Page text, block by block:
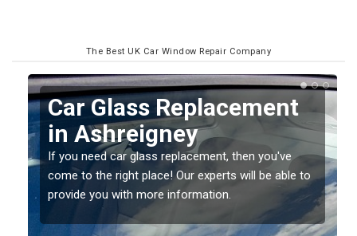
The Best UK Car Window Repair Company
Replacing your Window
Screen in Ashreigney
If you have damaged your vehicle window, then this
should be fixed as soon as possible to prevent the
damage getting worse.